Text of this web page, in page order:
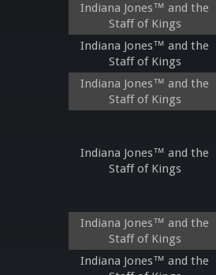
Indiana Jones™ and the
Staff of Kings
Indiana Jones™ and the
Staff of Kings
Indiana Jones™ and the
Staff of Kings
Indiana Jones™ and the
Staff of Kings
Indiana Jones™ and the
Staff of Kings
Indiana Jones™ and the